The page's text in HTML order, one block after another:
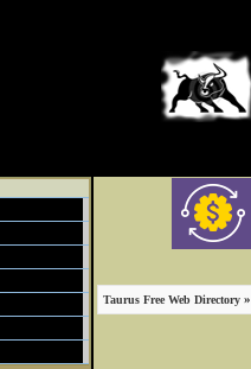
Taurus Free Web Directory »